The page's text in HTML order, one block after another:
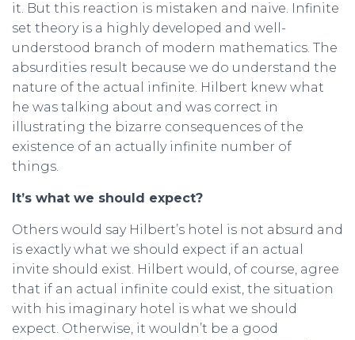
it. But this reaction is mistaken and naive. Infinite
set theory is a highly developed and well-
understood branch of modern mathematics. The
absurdities result because we do understand the
nature of the actual infinite. Hilbert knew what
he was talking about and was correct in
illustrating the bizarre consequences of the
existence of an actually infinite number of
things.
It’s what we should expect?
Others would say Hilbert’s hotel is not absurd and
is exactly what we should expect if an actual
invite should exist. Hilbert would, of course, agree
that if an actual infinite could exist, the situation
with his imaginary hotel is what we should
expect. Otherwise, it wouldn’t be a good